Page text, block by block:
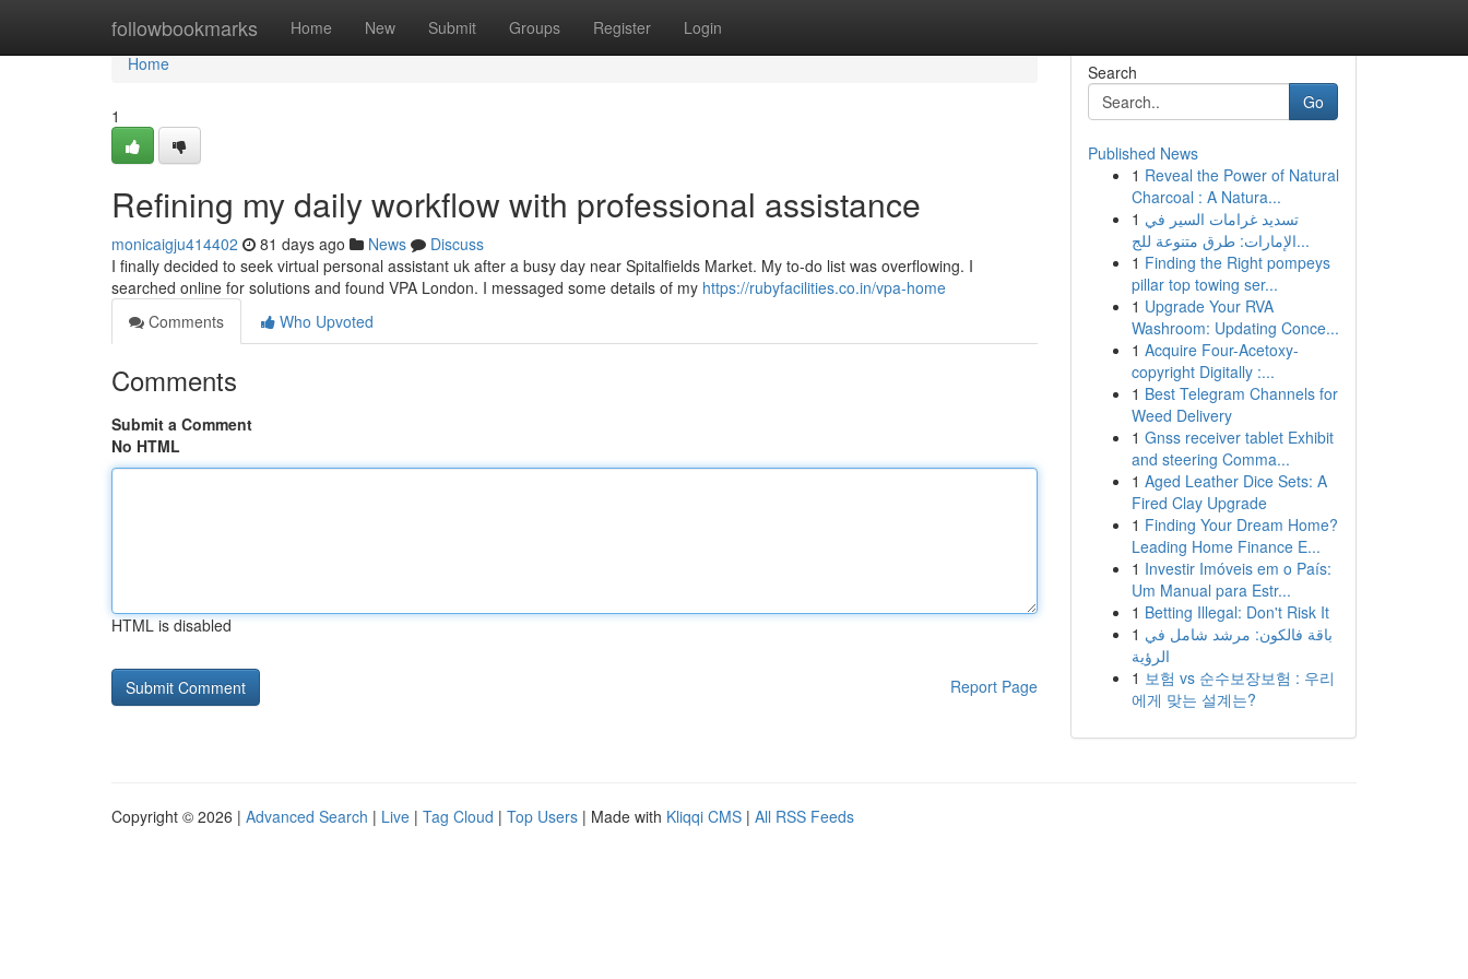
followbookmarks Home New Submit Groups Register Login
Home
Home
1
Refining my daily workflow with professional assistance
monicaigju414402 81 days ago News
Discuss
I finally decided to seek virtual personal assistant uk after a busy day near Spitalfields Market. My to-do list was overflowing. I
searched online for solutions and found VPA London. I messaged some details of my https://rubyfacilities.co.in/vpa-home
Comments
Who Upvoted
Comments
Submit a Comment
No HTML
HTML is disabled
Report Page
Search
Go
Published News
1 Reveal the Power of Natural
Charcoal : A Natura...
1 تسديد غرامات السير في
الإمارات: طرق متنوعة للج...
1 Finding the Right pompeys
pillar top towing ser...
1 Upgrade Your RVA
Washroom: Updating Conce...
1 Acquire Four-Acetoxy-
copyright Digitally :...
1 Best Telegram Channels for
Weed Delivery
1 Gnss receiver tablet Exhibit
and steering Comma...
1 Aged Leather Dice Sets: A
Fired Clay Upgrade
1 Finding Your Dream Home?
Leading Home Finance E...
1 Investir Imóveis em o País:
Um Manual para Estr...
1 Betting Illegal: Don't Risk It
1 باقة فالكون: مرشد شامل في
الرؤية
1 보험 vs 순수보장보험 : 우리
에게 맞는 설계는?
Copyright © 2026 | Advanced Search | Live | Tag Cloud | Top Users | Made with Kliqqi CMS | All RSS Feeds